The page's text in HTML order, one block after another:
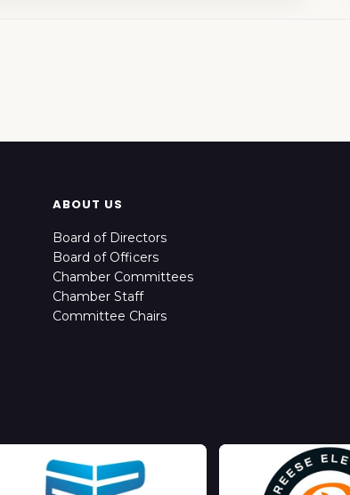
ABOUT US
Board of Directors
Board of Officers
Chamber Committees
Chamber Staff
Committee Chairs